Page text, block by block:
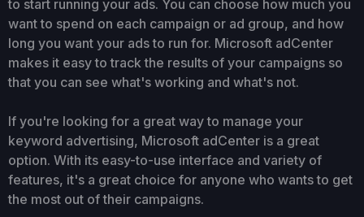
to start running your ads. You can choose how much you
want to spend on each campaign or ad group, and how
long you want your ads to run for. Microsoft adCenter
makes it easy to track the results of your campaigns so
that you can see what's working and what's not.
If you're looking for a great way to manage your
keyword advertising, Microsoft adCenter is a great
option. With its easy-to-use interface and variety of
features, it's a great choice for anyone who wants to get
the most out of their campaigns.